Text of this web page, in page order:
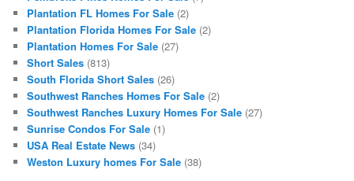
Plantation FL Homes For Sale (2)
Plantation Florida Homes For Sale (2)
Plantation Homes For Sale (27)
Short Sales (813)
South Florida Short Sales (26)
Southwest Ranches Homes For Sale (2)
Southwest Ranches Luxury Homes For Sale (27)
Sunrise Condos For Sale (1)
USA Real Estate News (34)
Weston Luxury homes For Sale (38)